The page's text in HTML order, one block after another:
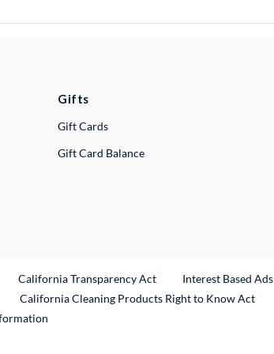
Gifts
Gift Cards
Gift Card Balance
California Transparency Act
Interest Based Ads
Link
California Cleaning Products Right to Know Act